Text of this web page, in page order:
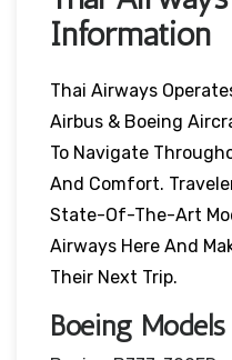
Information
Thai Airways
Airbus & Boeing
To Navigate
And Comfort.
State-Of-The-Art
Airways Here And
Their Next Trip.
Boeing Models